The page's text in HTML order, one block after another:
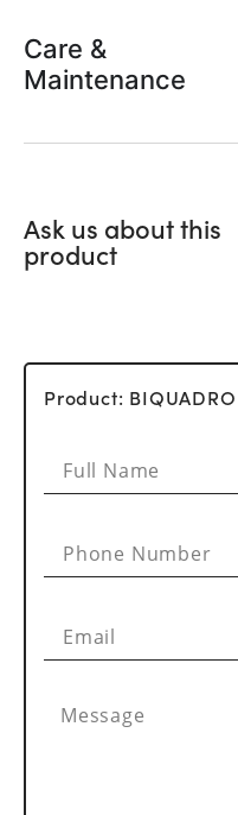
Care &
Maintenance
Ask us about this
product
Product: BIQUADRO